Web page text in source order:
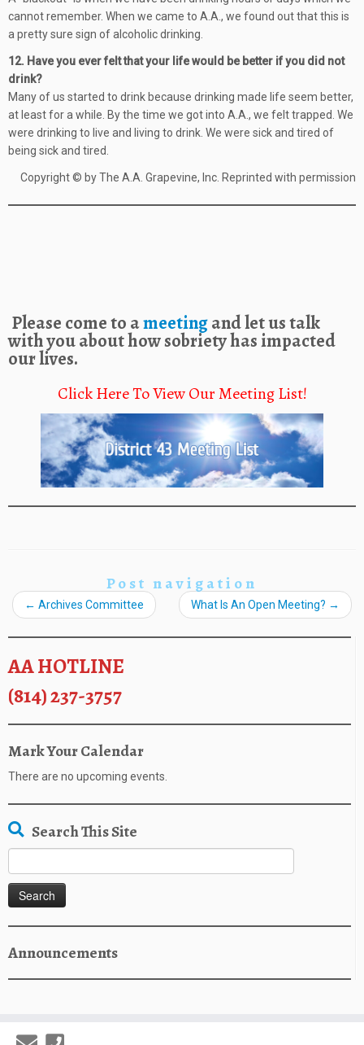
cannot remember. When we came to A.A., we found out that this is
a pretty sure sign of alcoholic drinking.
12. Have you ever felt that your life would be better if you did not
drink?
Many of us started to drink because drinking made life seem better,
at least for a while. By the time we got into A.A., we felt trapped. We
were drinking to live and living to drink. We were sick and tired of
being sick and tired.
Copyright © by The A.A. Grapevine, Inc. Reprinted with permission
Please come to ameetingand let us talk
with you about how sobriety has impacted
our lives.
Click Here To View Our Meeting List!
Post navigation
← Archives Committee What Is An Open Meeting? →
AA HOTLINE
(814) 237-3757
Mark Your Calendar
There are no upcoming events.
Search This Site
for:
Announcements